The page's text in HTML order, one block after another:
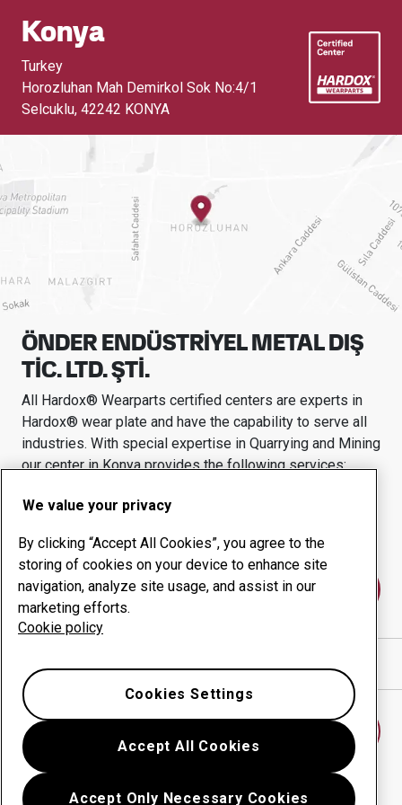
Konya
Turkey
Horozluhan Mah Demirkol Sok No:4/1
Selcuklu, 42242 KONYA
ÖNDER ENDÜSTRİYEL METAL DIŞ
TİC. LTD. ŞTİ.
All Hardox® Wearparts certified centers are experts in
Hardox® wear plate and have the capability to serve all
industries. With special expertise in Quarrying and Mining
our center inKonyaprovides the following services:
Wear products
Uptime management
In-house production
Contact us
We value your privacy
By clicking “Accept All Cookies”, you agree to the
storing of cookies on your device to enhance site
navigation, analyze site usage, and assist in our
marketing efforts.
Cookie policy
Accept All Cookies
Accept Only Necessary Cookies
Cookies Settings